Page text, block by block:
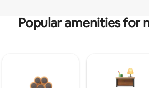
Popular amenities for